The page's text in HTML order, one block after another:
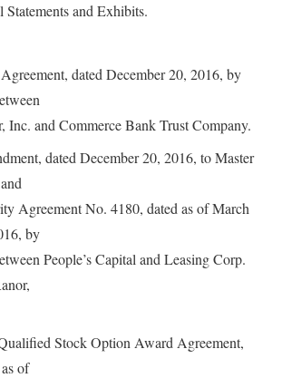
Statements and Exhibits.
dated December 20, 2016, by
Inc. and Commerce Bank Trust Company.
dated December 20, 2016, to Master
Agreement No. 4180, dated as of March
by
People’s Capital and Leasing Corp.
Stock Option Award Agreement,
of